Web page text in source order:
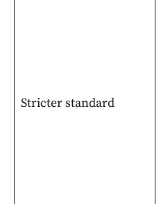
Stricter standard